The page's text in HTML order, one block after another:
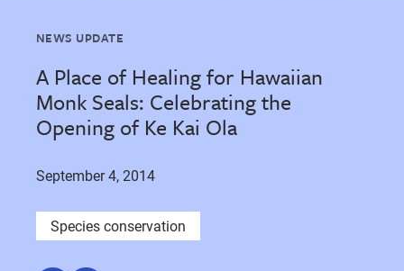
NEWS UPDATE
A Place of Healing for Hawaiian
Monk Seals: Celebrating the
Opening of Ke Kai Ola
September 4, 2014
Species conservation